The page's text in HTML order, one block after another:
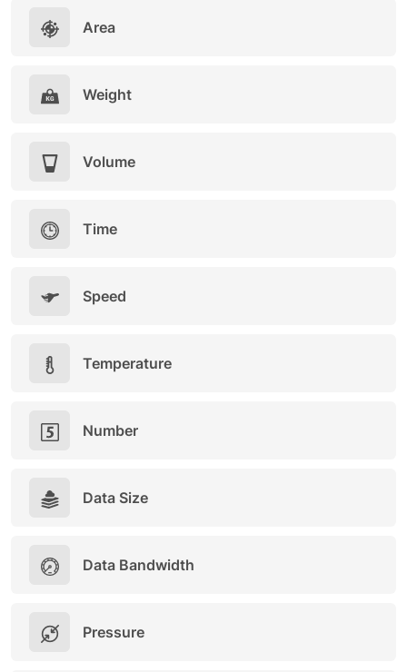
Area
Weight
Volume
Time
Speed
Temperature
Number
Data Size
Data Bandwidth
Pressure